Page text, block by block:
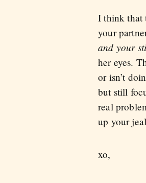
I think that
your
and your
her eyes.
or isn’t
but still
real
up your
xo,